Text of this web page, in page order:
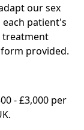
our sex
patient's
treatment
provided.
- £3,000 per